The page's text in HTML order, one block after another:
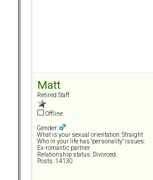
Matt
Retired Staff
Offline
Gender:
What is your sexual orientation: Straight
Who in your life has "personality" issues:
Ex-romantic partner
Relationship status: Divorced.
Posts: 14130